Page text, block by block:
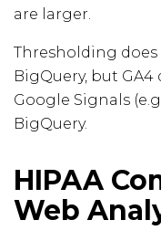
are larger.
Thresholding
BigQuery, but
Google Signals
BigQuery.
HIPAA
Web